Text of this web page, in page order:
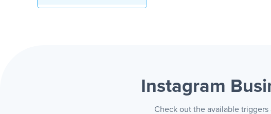
Instagram
Check out the available triggers